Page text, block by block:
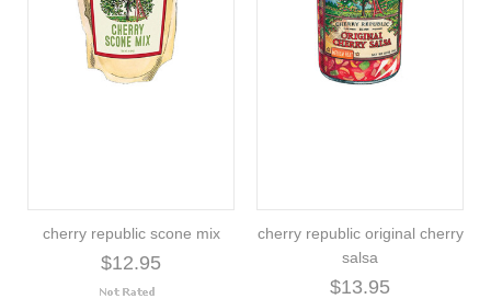
cherry republic scone mix
$12.95
cherry republic original cherry
salsa
$13.95